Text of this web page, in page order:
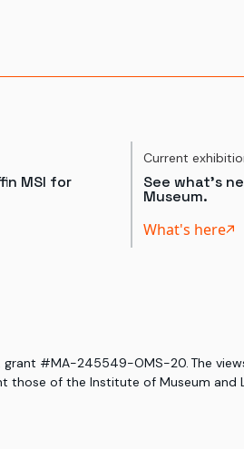
MSI for
Current
See what's
Museum.
What's here
#MA-245549-OMS-20. The
of the Institute of Museum and